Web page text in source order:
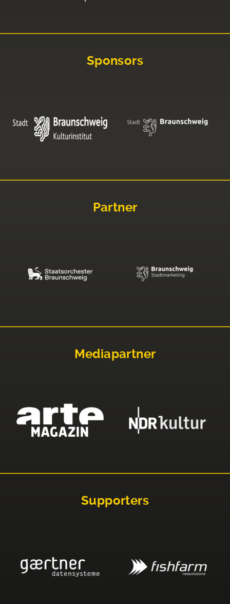
Sponsors
Partner
Mediapartner
Supporters